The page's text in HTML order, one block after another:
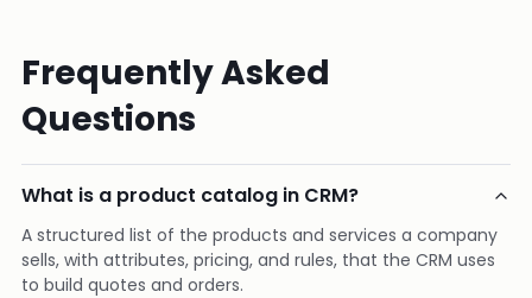
Frequently Asked
Questions
What is a product catalog in CRM?
A structured list of the products and services a company
sells, with attributes, pricing, and rules, that the CRM uses
to build quotes and orders.